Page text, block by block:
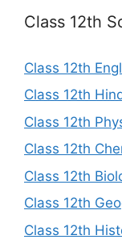
Class 12th
Class 12th
Class 12th
Class 12th
Class 12th
Class 12th
Class 12th
Class 12th